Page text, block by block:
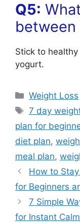
Q5:
between
Stick to
yogurt.
Categories
Weight Loss
Tags
7 day
plan for
diet plan,
meal plan,
How to
for Beginners
7 Simple
for Instant